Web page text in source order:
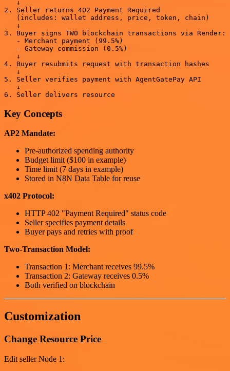
   ↓
2. Seller returns 402 Payment Required
   (includes: wallet address, price, token, chain)
   ↓
3. Buyer signs TWO blockchain transactions via Render:
   - Merchant payment (99.5%)
   - Gateway commission (0.5%)
   ↓
4. Buyer resubmits request with transaction hashes
   ↓
5. Seller verifies payment with AgentGatePay API
   ↓
Key Concepts
AP2 Mandate:
Pre-authorized spending authority
Budget limit ($100 in example)
Time limit (7 days in example)
Stored in N8N Data Table for reuse
x402 Protocol:
HTTP 402 "Payment Required" status code
Seller specifies payment details
Buyer pays and retries with proof
Two-Transaction Model:
Transaction 1: Merchant receives 99.5%
Transaction 2: Gateway receives 0.5%
Both verified on blockchain
Customization
Change Resource Price
Edit seller Node 1: